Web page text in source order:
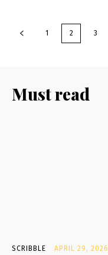
1 2 3
Must read
SCRIBBLE APRIL 29, 2026